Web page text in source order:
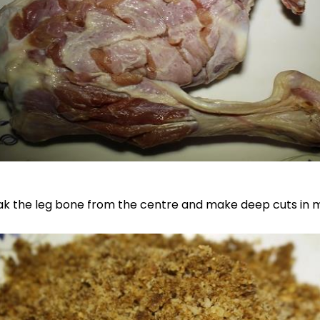
the leg bone from the centre and make deep cuts in